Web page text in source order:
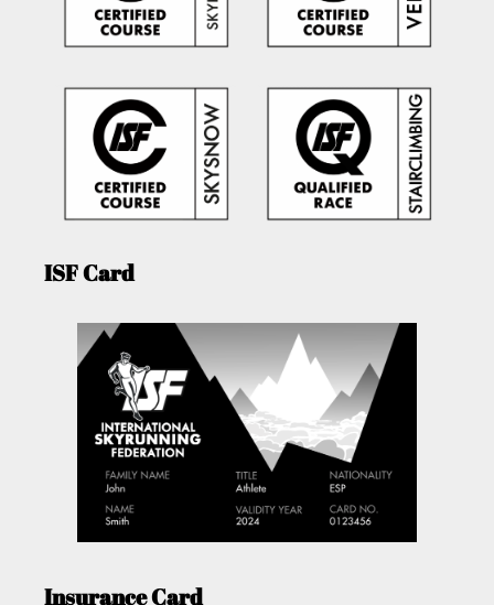
ISF Card
Insurance Card